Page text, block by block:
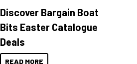
Discover Bargain Boat
Bits Easter Catalogue
Deals
READ MORE